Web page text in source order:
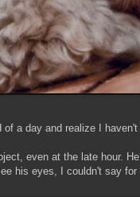
a day and realize I
even at the late hour.
his eyes, I couldn't say for